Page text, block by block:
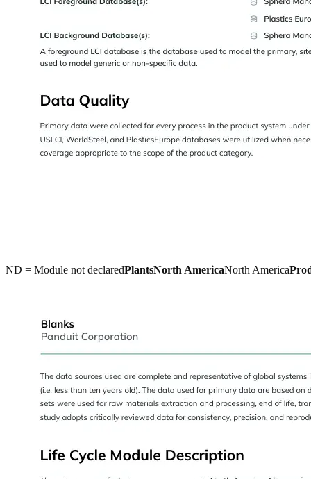
ND = Module not declaredPlantsNorth AmericaNorth America